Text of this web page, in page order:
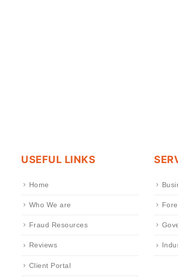
USEFUL LINKS
Home
Who We are
Fraud Resources
Reviews
Client Portal